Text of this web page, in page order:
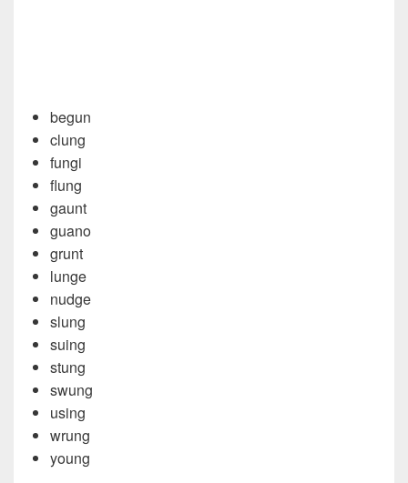
begun
clung
fungi
flung
gaunt
guano
grunt
lunge
nudge
slung
suing
stung
swung
using
wrung
young